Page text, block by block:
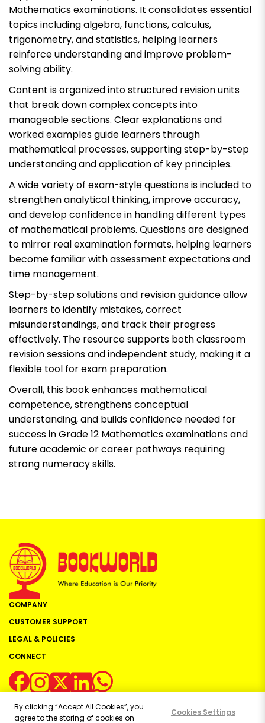
Mathematics examinations. It consolidates essential
topics including algebra, functions, calculus,
trigonometry, and statistics, helping learners
reinforce understanding and improve problem-
solving ability.
Content is organized into structured revision units
that break down complex concepts into
manageable sections. Clear explanations and
worked examples guide learners through
mathematical processes, supporting step-by-step
understanding and application of key principles.
A wide variety of exam-style questions is included to
strengthen analytical thinking, improve accuracy,
and develop confidence in handling different types
of mathematical problems. Questions are designed
to mirror real examination formats, helping learners
become familiar with assessment expectations and
time management.
Step-by-step solutions and revision guidance allow
learners to identify mistakes, correct
misunderstandings, and track their progress
effectively. The resource supports both classroom
revision sessions and independent study, making it a
flexible tool for exam preparation.
Overall, this book enhances mathematical
competence, strengthens conceptual
understanding, and builds confidence needed for
success in Grade 12 Mathematics examinations and
future academic or career pathways requiring
strong numeracy skills.
COMPANY
CUSTOMER SUPPORT
LEGAL & POLICIES
CONNECT
By clicking “Accept All Cookies”, you
agree to the storing of cookies on
Cookies Settings